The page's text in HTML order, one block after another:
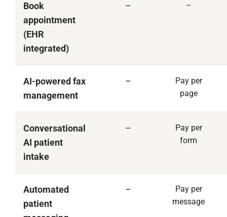
Book
appointment
(EHR
integrated)
– –
AI-powered fax
management
–
Pay per
page
Conversational
AI patient
intake
–
Pay per
form
Automated
patient
–
Pay per
message